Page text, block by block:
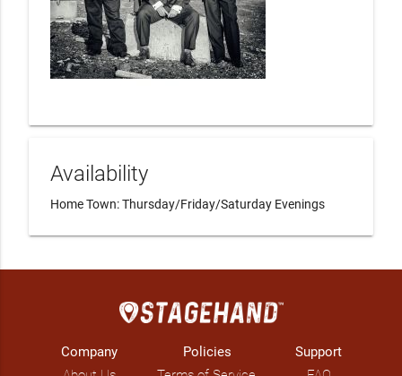
Availability
Home Town: Thursday/Friday/Saturday Evenings
Company
Policies
Support